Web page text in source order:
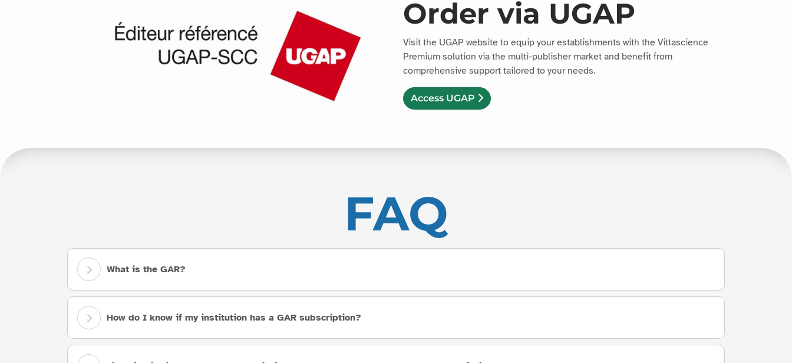
Order via UGAP
Visit the UGAP website to equip your establishments with the Vittascience
Premium solution via the multi-publisher market and benefit from
comprehensive support tailored to your needs.
Access UGAP
FAQ
What is the GAR?
How do I know if my institution has a GAR subscription?